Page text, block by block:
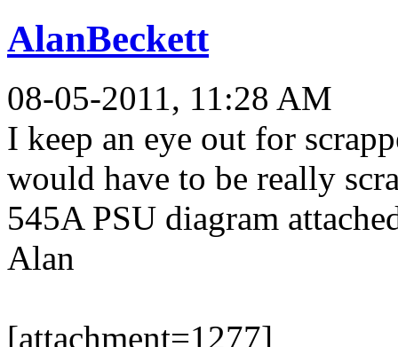
AlanBeckett
08-05-2011, 11:28 AM
I keep an eye out for
would have to be really
545A PSU diagram
Alan
[attachment=1277]